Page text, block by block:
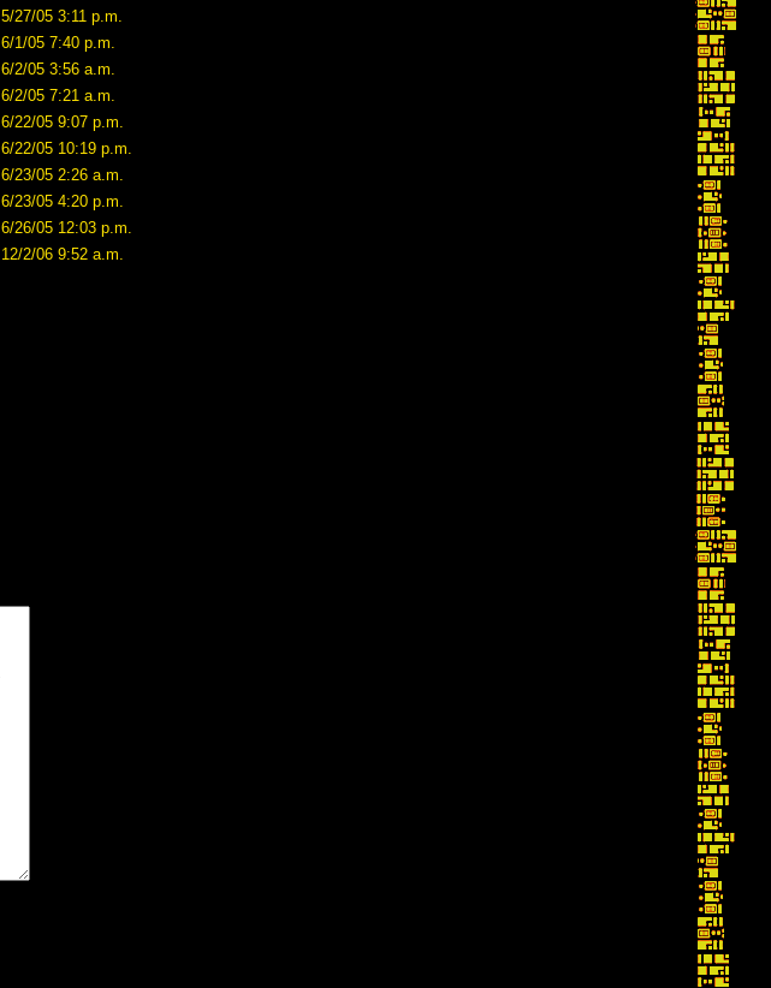
5/27/05 3:11 p.m.
6/1/05 7:40 p.m.
6/2/05 3:56 a.m.
6/2/05 7:21 a.m.
6/22/05 9:07 p.m.
6/22/05 10:19 p.m.
6/23/05 2:26 a.m.
6/23/05 4:20 p.m.
6/26/05 12:03 p.m.
12/2/06 9:52 a.m.